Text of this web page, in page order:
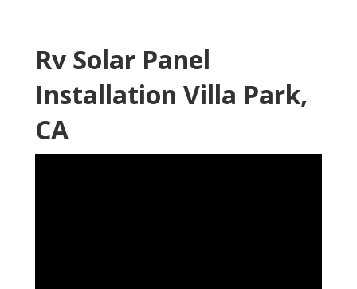
Rv Solar Panel
Installation Villa Park,
CA